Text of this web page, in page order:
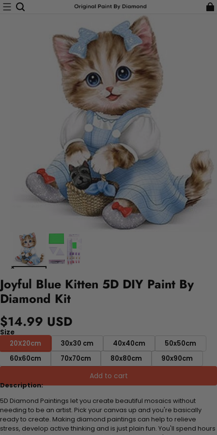
Joyful Blue Kitten 5D DIY Paint By
Diamond Kit
$14.99 USD
Size
20X20cm
30x30 cm 40x40cm
50x50cm
60x60cm
70x70cm 80x80cm 90x90cm
Add to cart
Description:
5D Diamond Paintings let you create beautiful mosaics without
needing to be an artist. Pick your canvas up and you're basically
ready to create. Making diamond paintings can help to relieve
stress, develop active thinking and is just plain fun. You'll spend hours